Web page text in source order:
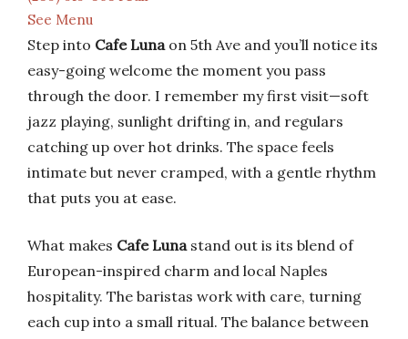
See Menu
Step into Cafe Lunaon 5th Ave and you’ll notice its
easy-going welcome the moment you pass
through the door. I remember my first visit—soft
jazz playing, sunlight drifting in, and regulars
catching up over hot drinks. The space feels
intimate but never cramped, with a gentle rhythm
that puts you at ease.
What makes Cafe Lunastand out is its blend of
European-inspired charm and local Naples
hospitality. The baristas work with care, turning
each cup into a small ritual. The balance between